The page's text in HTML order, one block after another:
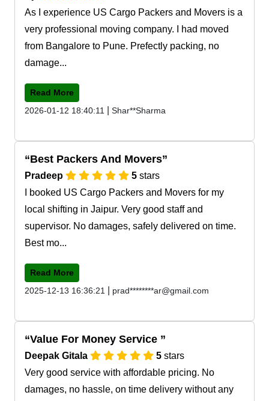
As I experience US Cargo Packers and Movers is a
very professional moving company. I had moved
from Bangalore to Pune. Prefectly packing, no
damage...
Read More
2026-01-12 18:40:11
Shar**Sharma
Best Packers And Movers
Pradeep 5 stars
I booked US Cargo Packers and Movers for my
local shifting in Jaipur. Very good staff and
supervisor. No damages, safely delivered on time.
Best mo...
Read More
2025-12-13 16:36:21
prad********ar@gmail.com
Value For Money Service
Deepak Gitala 5 stars
Very good service with affordable pricing. No
damages, no hassle, on time delivery without any